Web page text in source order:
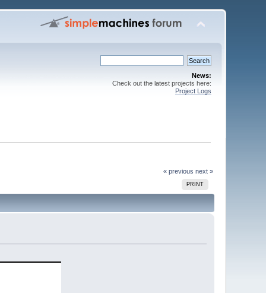
News:
Check out the latest projects here:
Project Logs
« previous next »
PRINT